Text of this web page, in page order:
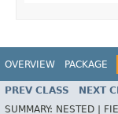
OVERVIEW PACKAGE
PREV CLASS NEXT
SUMMARY: NESTED |